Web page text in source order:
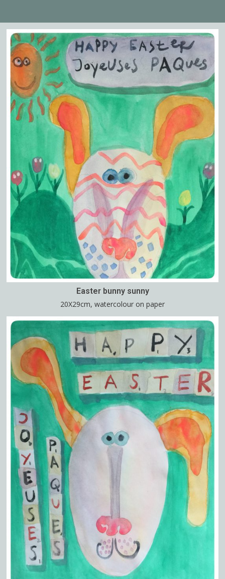
Easter bunny sunny
20X29cm, watercolour on paper